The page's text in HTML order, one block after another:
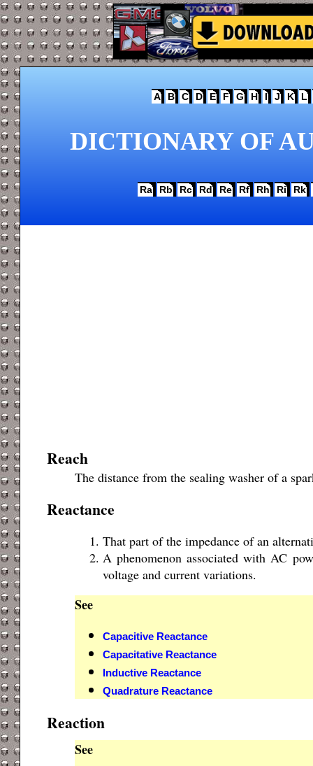
A B C D E F G H I J K L
DICTIONARY OF
Ra Rb Rc Rd Re Rf Rh Ri Rk
Reach
The distance from the sealing washer of a
Reactance
That part of the impedance of an
A phenomenon associated with AC
voltage and current variations.
See
Capacitive Reactance
Capacitative Reactance
Inductive Reactance
Quadrature Reactance
Reaction
See